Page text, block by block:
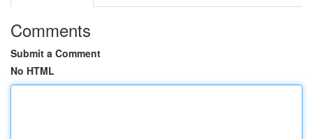
Comments
Submit a Comment
No HTML